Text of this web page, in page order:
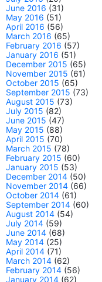
June 2016 (31)
May 2016 (51)
April 2016 (56)
March 2016 (65)
February 2016 (57)
January 2016 (51)
December 2015 (65)
November 2015 (61)
October 2015 (65)
September 2015 (73)
August 2015 (73)
July 2015 (82)
June 2015 (47)
May 2015 (88)
April 2015 (70)
March 2015 (78)
February 2015 (60)
January 2015 (53)
December 2014 (50)
November 2014 (66)
October 2014 (61)
September 2014 (60)
August 2014 (54)
July 2014 (59)
June 2014 (68)
May 2014 (25)
April 2014 (71)
March 2014 (62)
February 2014 (56)
January 2014 (62)